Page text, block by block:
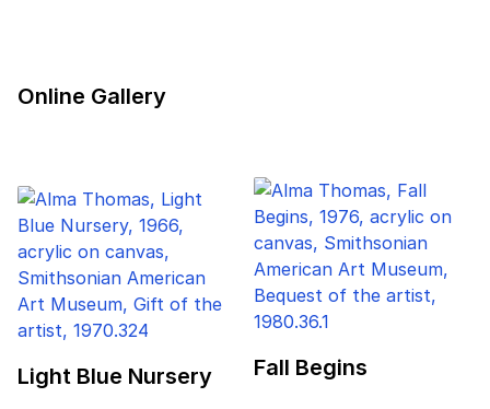
Online Gallery
Light Blue Nursery Fall Begins